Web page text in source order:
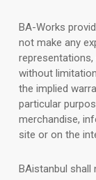
BA-Works
not make any
without
the implied
particular
merchandise,
site or on the
BAistanbul shall